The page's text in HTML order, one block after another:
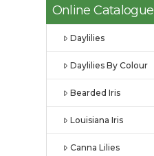
Online Catalogue
Daylilies
Daylilies By Colour
Bearded Iris
Louisiana Iris
Canna Lilies